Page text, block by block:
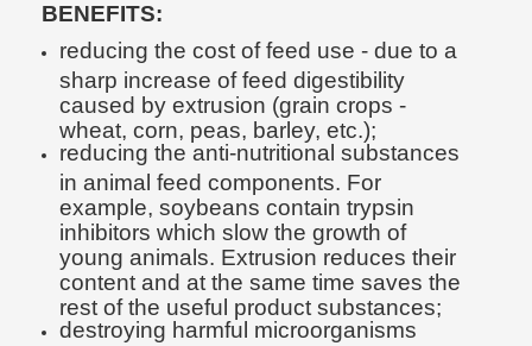
BENEFITS:
reducing the cost of feed use - due to a
sharp increase of feed digestibility
caused by extrusion (grain crops -
wheat, corn, peas, barley, etc.);
reducing the anti-nutritional substances
in animal feed components. For
example, soybeans contain trypsin
inhibitors which slow the growth of
young animals. Extrusion reduces their
content and at the same time saves the
rest of the useful product substances;
destroying harmful microorganisms